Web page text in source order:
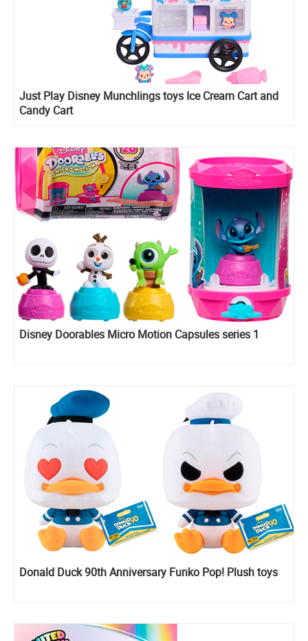
Just Play Disney Munchlings toys Ice Cream Cart and
Candy Cart
Disney Doorables Micro Motion Capsules series 1
Donald Duck 90th Anniversary Funko Pop! Plush toys